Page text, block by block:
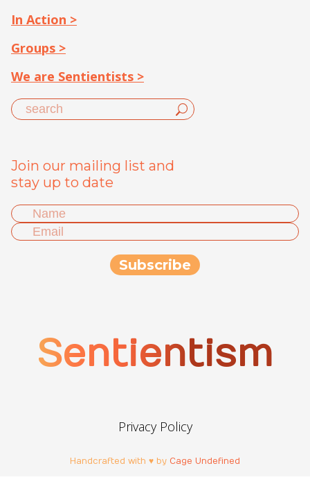
In Action >
Groups >
We are Sentientists >
Join our mailing list and
stay up to date
Sentientism
Privacy Policy
Handcrafted with ♥ by Cage Undefined